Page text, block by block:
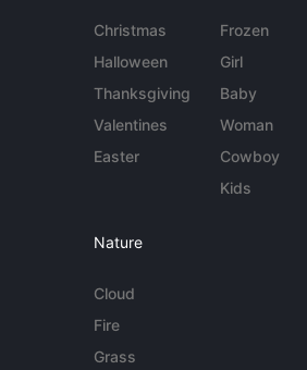
Christmas
Halloween
Thanksgiving
Valentines
Easter
Frozen
Girl
Baby
Woman
Cowboy
Kids
Nature
Cloud
Fire
Grass